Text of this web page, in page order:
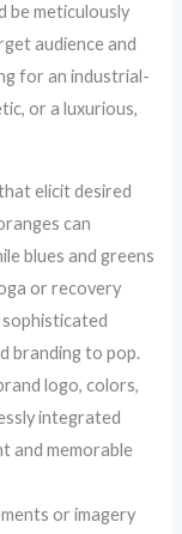
be meticulously
audience and
for an industrial-
or a luxurious,
elicit desired
can
blues and greens
or recovery
branding to pop.
logo, colors,
integrated
and memorable
or imagery